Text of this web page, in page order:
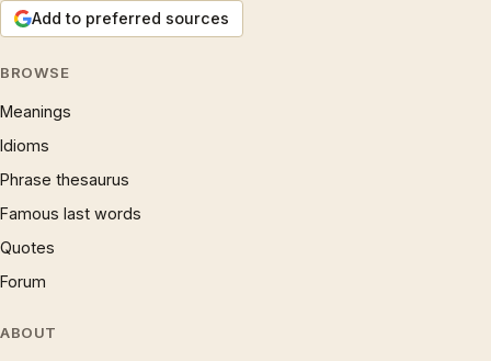
Add to preferred sources
BROWSE
Meanings
Idioms
Phrase thesaurus
Famous last words
Quotes
Forum
ABOUT